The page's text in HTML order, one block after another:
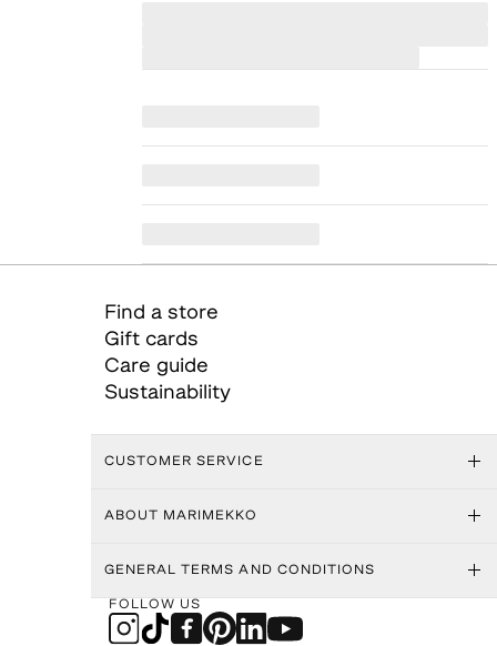
Find a store
Gift cards
Care guide
Sustainability
CUSTOMER SERVICE
ABOUT MARIMEKKO
GENERAL TERMS AND CONDITIONS
FOLLOW US